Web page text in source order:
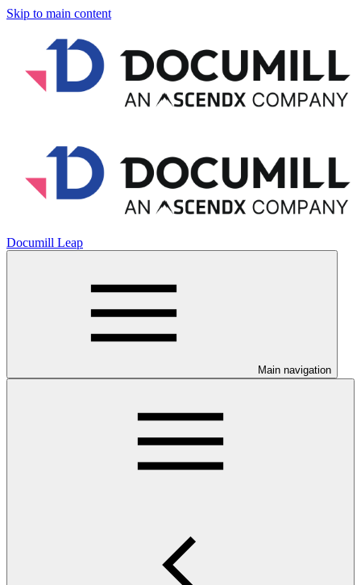
Skip to main content
Documill Leap
Main navigation